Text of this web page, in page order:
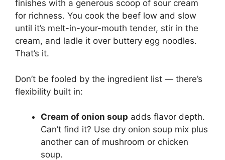
finishes with a generous scoop of sour cream
for richness. You cook the beef low and slow
until it’s melt-in-your-mouth tender, stir in the
cream, and ladle it over buttery egg noodles.
That’s it.
Don’t be fooled by the ingredient list — there’s
flexibility built in:
Cream of onion soup adds flavor depth.
Can’t find it? Use dry onion soup mix plus
another can of mushroom or chicken
soup.